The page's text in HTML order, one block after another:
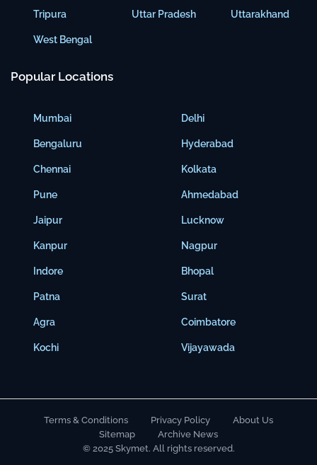
Tripura
West Bengal
Uttar Pradesh Uttarakhand
Popular Locations
Mumbai
Bengaluru
Chennai
Pune
Jaipur
Kanpur
Indore
Patna
Agra
Kochi
Delhi
Hyderabad
Kolkata
Ahmedabad
Lucknow
Nagpur
Bhopal
Surat
Coimbatore
Vijayawada
Terms & Conditions Privacy Policy
About Us
Sitemap
Archive News
© 2025 Skymet. All rights reserved.